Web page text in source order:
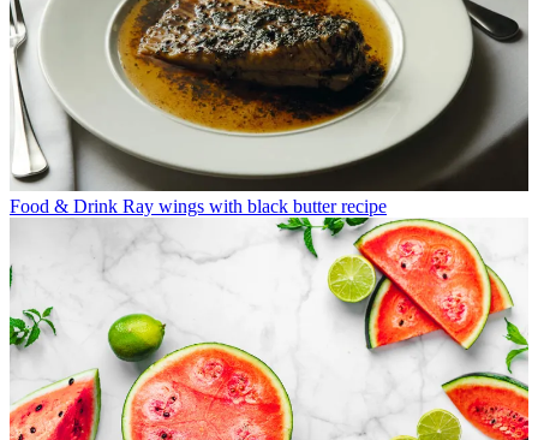
Food & Drink Ray wings with black butter recipe